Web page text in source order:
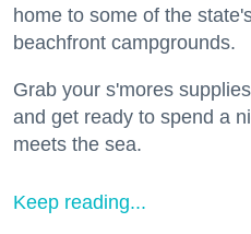
home to some of the
beachfront campgrounds.
Grab your s'mores
and get ready to spend a
meets the sea.
Keep reading...